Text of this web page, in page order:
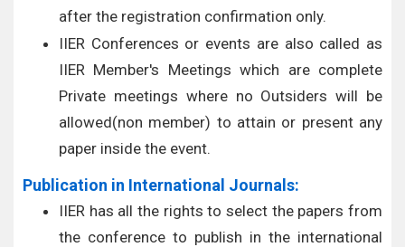
after the registration confirmation only.
IIER Conferences or events are also called as
IIER Member's Meetings which are complete
Private meetings where no Outsiders will be
allowed(non member) to attain or present any
paper inside the event.
Publication in International Journals:
IIER has all the rights to select the papers from
the conference to publish in the international